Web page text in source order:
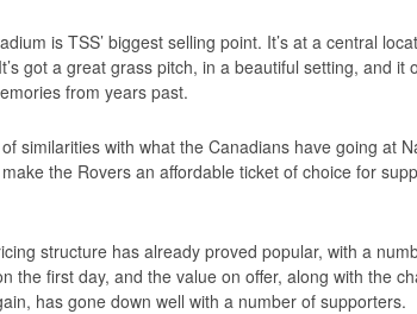
is TSS’ biggest selling point. It’s at a central
got a great grass pitch, in a beautiful setting, and it
from years past.
similarities with what the Canadians have going at
the Rovers an affordable ticket of choice for
structure has already proved popular, with a
the first day, and the value on offer, along with the
has gone down well with a number of supporters.